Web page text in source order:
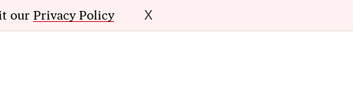
our Privacy Policy X